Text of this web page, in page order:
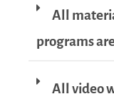
All
programs
All video